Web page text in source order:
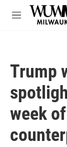
Skip to main
M
Trump
week